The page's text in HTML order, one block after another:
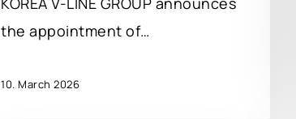
the appointment of…
10. March 2026